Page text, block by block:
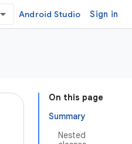
Android Studio Sign in
On this page
Summary
Nested